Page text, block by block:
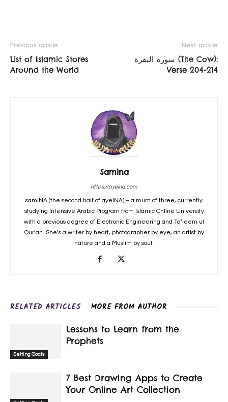
Previous article
List of Islamic Stores
Around the World
Next article
سورة البقرة‎ (The Cow):
Verse 204-214
Samina
https://ayeina.com
samINA (the second half of ayeINA) – a mum of three, currently
studying Intensive Arabic Program from Islamic Online University
with a previous degree of Electronic Engineering and Ta’leem ul
Qur’an. She’s a writer by heart, photographer by eye, an artist by
nature and a Muslim by soul.
RELATED ARTICLES MORE FROM AUTHOR
Setting Goals
Lessons to Learn from the
Prophets
7 Best Drawing Apps to Create
Your Online Art Collection